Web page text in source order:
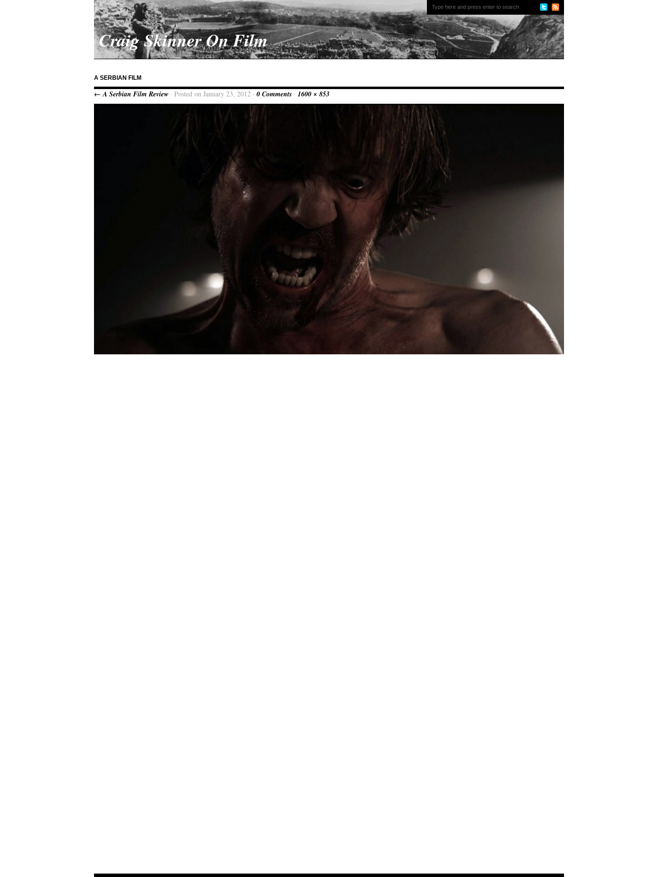
Craig Skinner On Film
A SERBIAN FILM
← A Serbian Film Review · Posted on January 23, 2012 · 0 Comments · 1600 × 853